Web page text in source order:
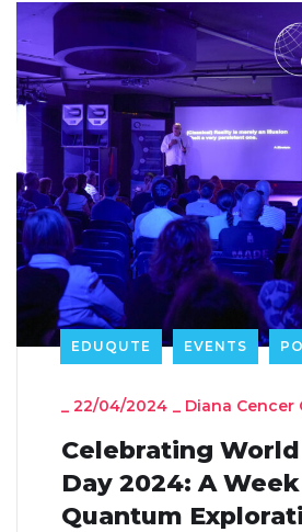
EDUQUTE EVENTS
_ 22/04/2024 _ Diana Cencer
Celebrating
Day 2024: A
Quantum